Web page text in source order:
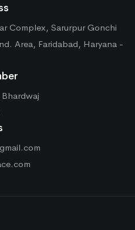
Complex, Sarurpur Gonchi
Area, Faridabad, Haryana -